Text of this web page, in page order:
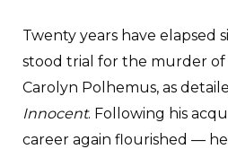
Twenty years have elapsed
stood trial for the murder of
Carolyn Polhemus, as
Innocent. Following his
career again flourished —